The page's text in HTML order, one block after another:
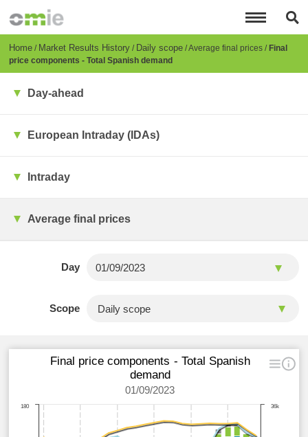
content
Breadcrumb
Home Market Results History Daily scope Average final prices Final
price components - Total Spanish demand
Day-ahead
European Intraday (IDAs)
Intraday
Average final prices
Day
Scope
Final price components - Total Spanish
demand
01/09/2023
36k
180